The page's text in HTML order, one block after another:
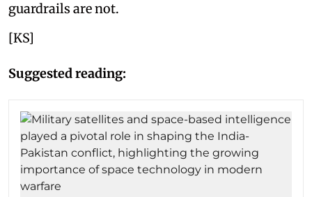
guardrails are not.
[KS]
Suggested reading: